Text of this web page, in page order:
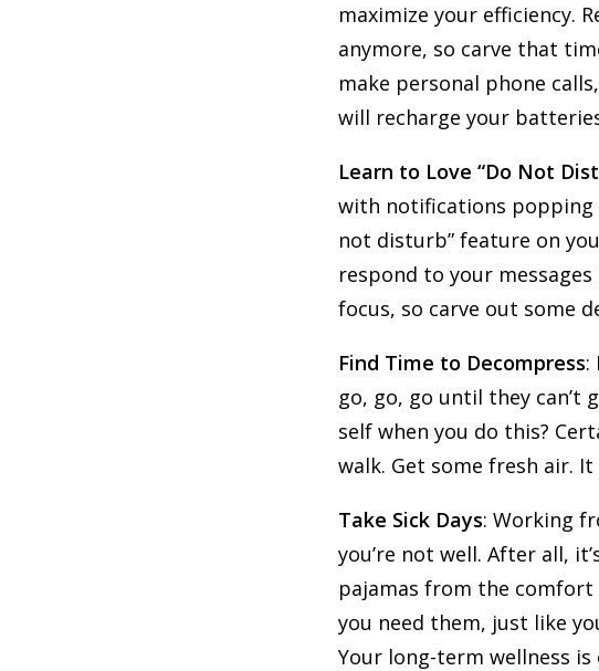
maximize your efficiency.
anymore, so carve that
make personal phone
will recharge your
Learn to Love “Do Not
with notifications popping
not disturb” feature on
respond to your
focus, so carve out some
Find Time to Decompress:
go, go, go until they can’t
self when you do this?
walk. Get some fresh air.
Take Sick Days: Working
you’re not well. After all,
pajamas from the comfort
you need them, just like
Your long-term wellness is